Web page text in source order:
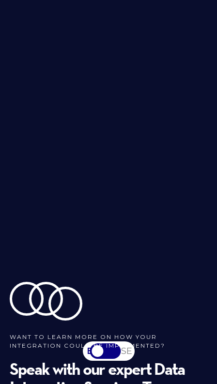
WANT TO LEARN MORE ON HOW YOUR
INTEGRATION COULD BE IMPLEMENTED?
Speak with our expert Data
EN SV-SE